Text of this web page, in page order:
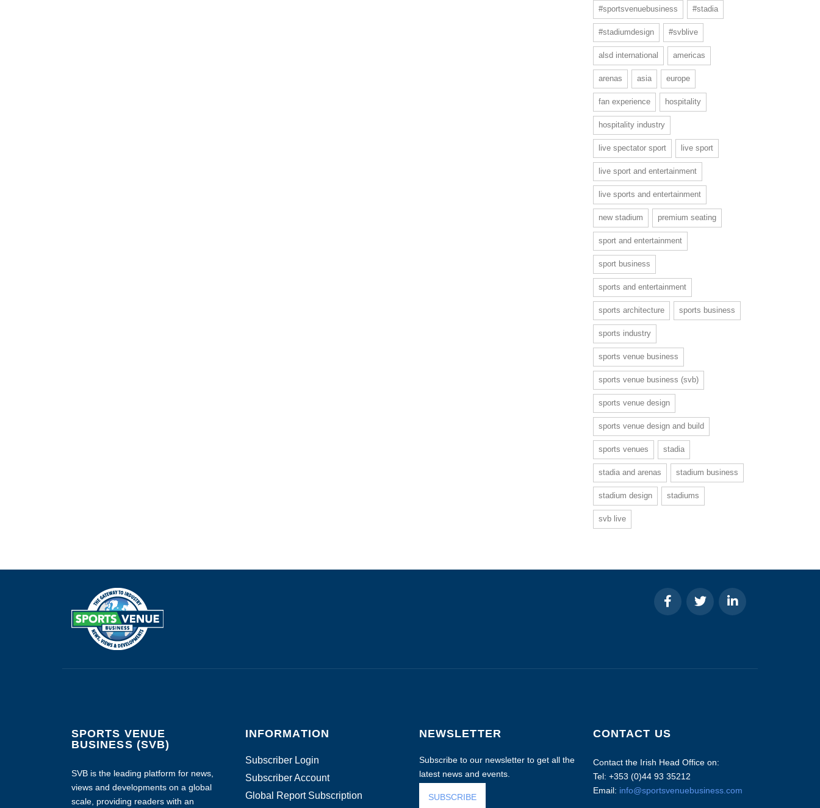
#sportsvenuebusiness #stadia
#stadiumdesign #svblive
alsd international americas
arenas asia europe
fan experience hospitality
hospitality industry
live spectator sport live sport
live sport and entertainment
live sports and entertainment
new stadium premium seating
sport and entertainment
sport business
sports and entertainment
sports architecture sports business
sports industry
sports venue business
sports venue business (svb)
sports venue design
sports venue design and build
sports venues stadia
stadia and arenas stadium business
stadium design stadiums
svb live
SPORTS VENUE
BUSINESS (SVB)
SVB is the leading platform for news,
views and developments on a global
scale, providing readers with an
INFORMATION
Subscriber Login
Subscriber Account
Global Report Subscription
NEWSLETTER
Subscribe to our newsletter to get all the
latest news and events.
SUBSCRIBE
CONTACT US
Contact the Irish Head Office on:
Tel: +353 (0)44 93 35212
Email: info@sportsvenuebusiness.com